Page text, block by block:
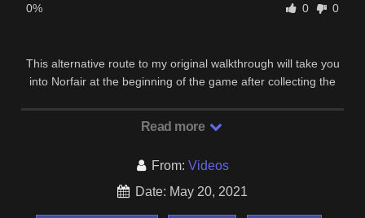
0% 0 0
This alternative route to my original walkthrough will take you
into Norfair at the beginning of the game after collecting the
Read more
From: Videos
Date: May 20, 2021